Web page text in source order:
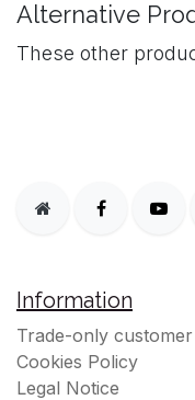
Alternative
These other